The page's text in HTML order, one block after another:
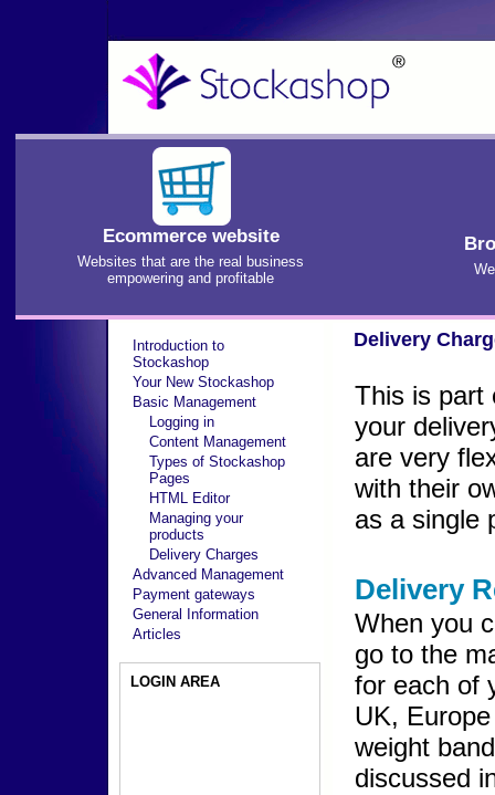
Delivery
This is part
your
are very
with their
as a single
Delivery
When you
go to the
for each of
UK,
weight
discussed
Introduction to
Stockashop
Your New Stockashop
Basic Management
Logging in
Content Management
Types of Stockashop
Pages
HTML Editor
Managing your
products
Delivery Charges
Advanced Management
Payment gateways
General Information
Articles
LOGIN AREA
Ecommerce website
Websites that are the real business
empowering and profitable